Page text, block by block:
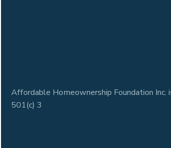
Affordable Homeownership Foundation
501(c) 3